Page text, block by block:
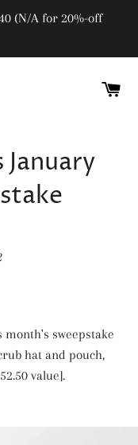
(N/A for 20%-off
month's sweepstake
hat and pouch,
value].